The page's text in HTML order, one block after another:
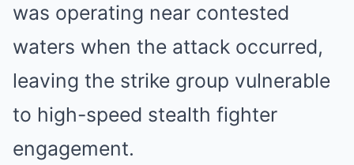
was operating near contested
waters when the attack occurred,
leaving the strike group vulnerable
to high-speed stealth fighter
engagement.